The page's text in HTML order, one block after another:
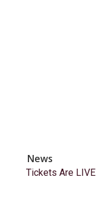
News
Tickets Are